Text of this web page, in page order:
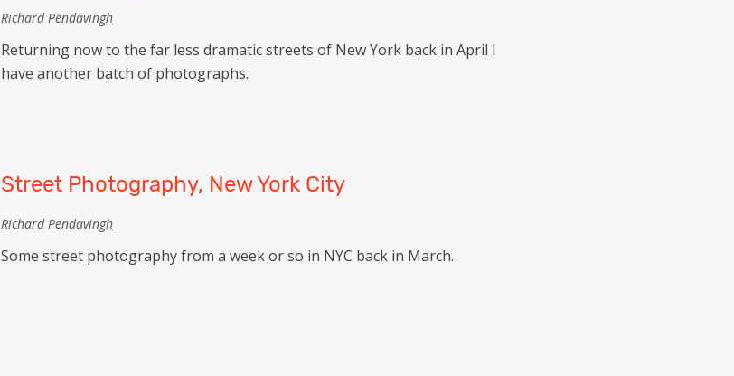
Richard Pendavingh
Returning now to the far less dramatic streets of New York back in April I
have another batch of photographs.
Street Photography, New York City
Richard Pendavingh
Some street photography from a week or so in NYC back in March.